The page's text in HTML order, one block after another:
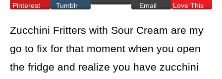
Pinterest Tumblr
Email
Love This
Zucchini Fritters with Sour Cream are my
go to fix for that moment when you open
the fridge and realize you have zucchini